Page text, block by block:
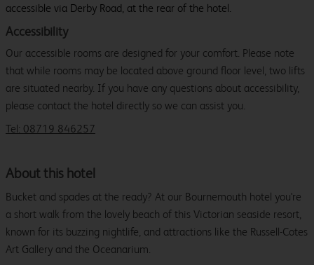
accessible via Derby Road, at the rear of the hotel.
Accessibility
Our accessible rooms are designed for your comfort. Please note
that while rooms may be located above ground floor level, two lifts
are situated nearby. If you have any questions about accessibility,
please contact the hotel directly so we can assist you.
Tel: 08719 846257
About this hotel
Bucket and spades at the ready? At our Bournemouth hotel you're
a short walk from the lovely beach of this Victorian seaside resort,
known for its buzzing nightlife, and attractions like the Russell-Cotes
Art Gallery and the Oceanarium.